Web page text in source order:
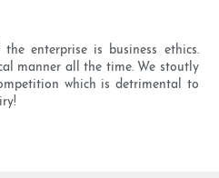
enterprise is business ethics.
manner all the time. We stoutly
which is detrimental to